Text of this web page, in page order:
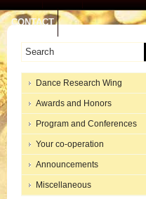
CONTACT
Dance Research Wing
Awards and Honors
Program and Conferences
Your co-operation
Announcements
Miscellaneous